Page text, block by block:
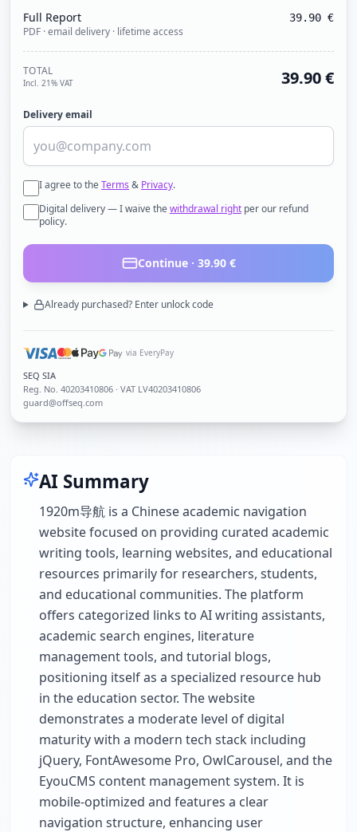
Full Report
PDF · email delivery · lifetime access
39.90 €
TOTAL
Incl. 21% VAT 39.90€
Delivery email
I agree to theTerms & Privacy.
Digital delivery — I waive thewithdrawal right per our refund
policy.
Continue · 39.90€
Already purchased? Enter unlock code
via EveryPay
SEQ SIA
Reg. No. 40203410806 · VAT LV40203410806
guard@offseq.com
AI Summary
1920m导航 is a Chinese academic navigation
website focused on providing curated academic
writing tools, learning websites, and educational
resources primarily for researchers, students,
and educational communities. The platform
offers categorized links to AI writing assistants,
academic search engines, literature
management tools, and tutorial blogs,
positioning itself as a specialized resource hub
in the education sector. The website
demonstrates a moderate level of digital
maturity with a modern tech stack including
jQuery, FontAwesome Pro, OwlCarousel, and the
EyouCMS content management system. It is
mobile-optimized and features a clear
navigation structure, enhancing user